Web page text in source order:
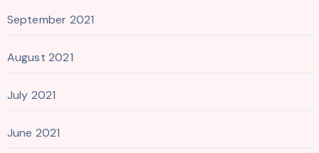
September 2021
August 2021
July 2021
June 2021